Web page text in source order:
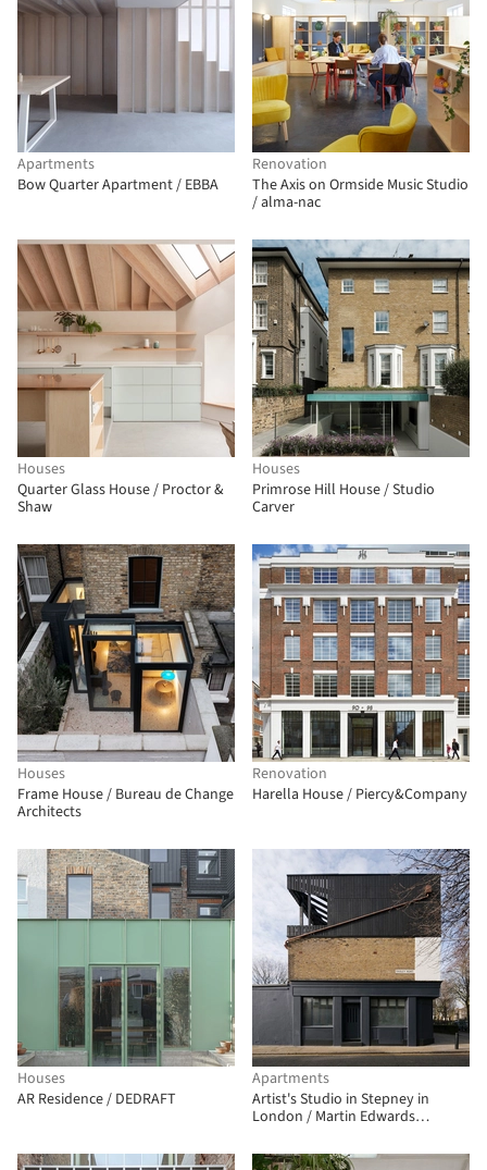
Apartments
Bow Quarter Apartment / EBBA
Renovation
The Axis on Ormside Music Studio
/ alma-nac
Houses
Quarter Glass House / Proctor &
Shaw
Houses
Primrose Hill House / Studio
Carver
Houses
Frame House / Bureau de Change
Architects
Renovation
Harella House / Piercy&Company
Houses
AR Residence / DEDRAFT
Apartments
Artist's Studio in Stepney in
London / Martin Edwards